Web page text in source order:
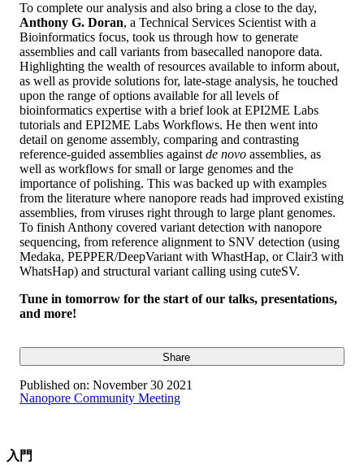
To complete our analysis and also bring a close to the day,
Anthony G. Doran, a Technical Services Scientist with a
Bioinformatics focus, took us through how to generate
assemblies and call variants from basecalled nanopore data.
Highlighting the wealth of resources available to inform about,
as well as provide solutions for, late-stage analysis, he touched
upon the range of options available for all levels of
bioinformatics expertise with a brief look at EPI2ME Labs
tutorials and EPI2ME Labs Workflows. He then went into
detail on genome assembly, comparing and contrasting
reference-guided assemblies against de novo assemblies, as
well as workflows for small or large genomes and the
importance of polishing. This was backed up with examples
from the literature where nanopore reads had improved existing
assemblies, from viruses right through to large plant genomes.
To finish Anthony covered variant detection with nanopore
sequencing, from reference alignment to SNV detection (using
Medaka, PEPPER/DeepVariant with WhastHap, or Clair3 with
WhatsHap) and structural variant calling using cuteSV.
Tune in tomorrow for the start of our talks, presentations,
and more!
Share
Published on: November 30 2021
Nanopore Community Meeting
入門